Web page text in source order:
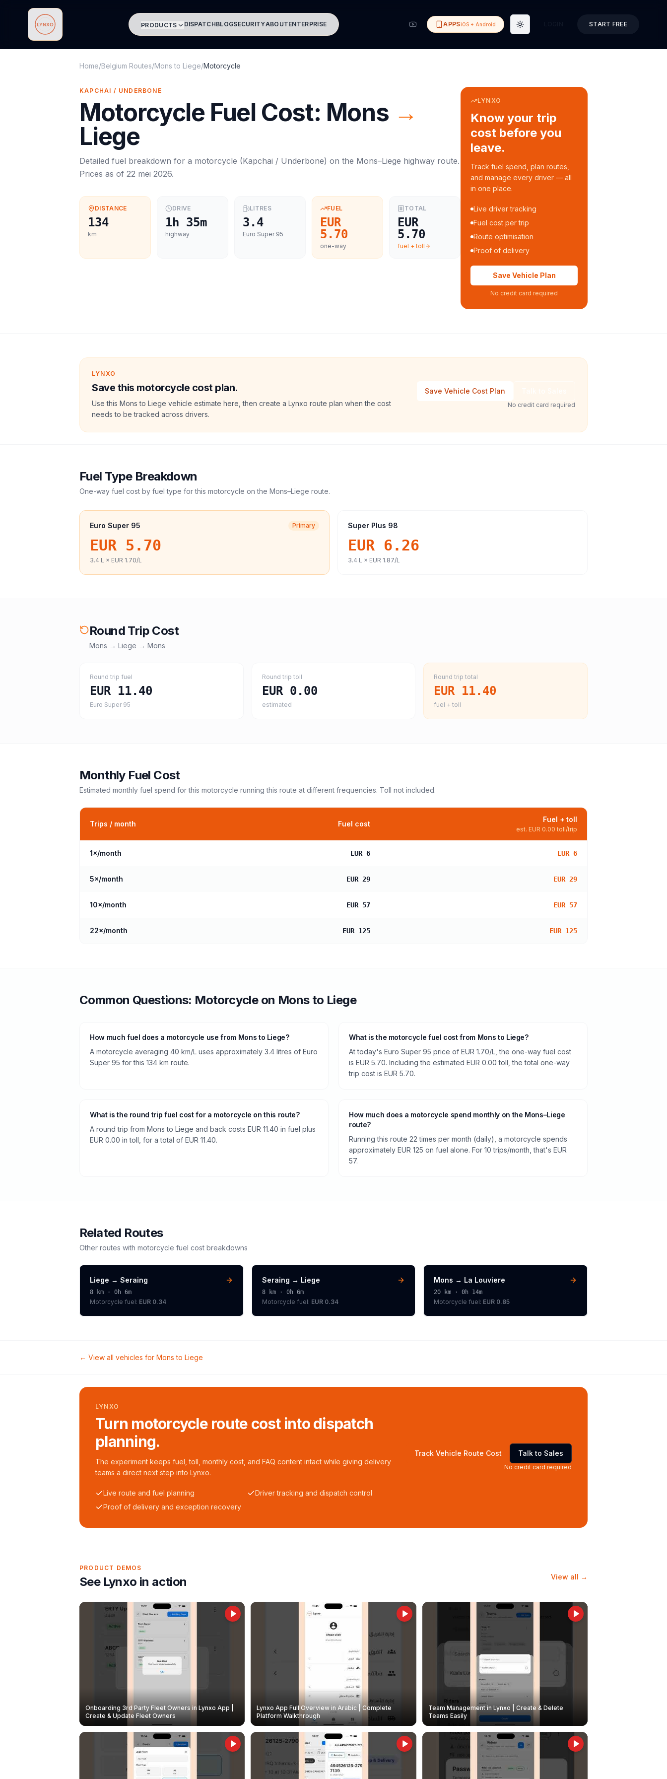
Lynxo PRODUCTS DISPATCHBLOGSECURITYABOUTENTERPRISE APPSiOS + Android Toggle theme START FREE
Home/Belgium Routes/Mons to Liege/Motorcycle
KAPCHAI / UNDERBONE
Motorcycle Fuel Cost: Mons →
Liege
Detailed fuel breakdown for a motorcycle (Kapchai / Underbone) on the Mons–Liege highway route.
Prices as of 22 mei 2026.
DISTANCE
134
km
DRIVE
1h 35m
highway
LITRES
3.4
Euro Super 95
FUEL
EUR
5.70
one-way
TOTAL
EUR
5.70
fuel + toll
LYNXO
Know your trip
cost before you
leave.
Track fuel spend, plan routes,
and manage every driver — all
in one place.
Live driver tracking
Fuel cost per trip
Route optimisation
Proof of delivery
Save Vehicle Plan
No credit card required
LYNXO
Save this motorcycle cost plan.
Use this Mons to Liege vehicle estimate here, then create a Lynxo route plan when the cost
needs to be tracked across drivers.
Save Vehicle Cost Plan
No credit card required
Fuel Type Breakdown
One-way fuel cost by fuel type for this motorcycle on the Mons–Liege route.
Euro Super 95 Primary
EUR 5.70
3.4 L × EUR 1.70/L
Super Plus 98
EUR 6.26
3.4 L × EUR 1.87/L
Round Trip Cost
Mons → Liege → Mons
Round trip fuel
EUR 11.40
Euro Super 95
Round trip toll
EUR 0.00
estimated
Round trip total
EUR 11.40
fuel + toll
Monthly Fuel Cost
Estimated monthly fuel spend for this motorcycle running this route at different frequencies. Toll not included.
Trips / month Fuel cost
Fuel + toll
est. EUR 0.00 toll/trip
1×/month EUR 6 EUR 6
5×/month EUR 29 EUR 29
10×/month EUR 57 EUR 57
22×/month EUR 125 EUR 125
Common Questions: Motorcycleon Monsto Liege
How much fuel does a motorcycle use from Mons to Liege?
A motorcycle averaging 40 km/L uses approximately 3.4 litres of Euro
Super 95 for this 134 km route.
What is the motorcycle fuel cost from Mons to Liege?
At today's Euro Super 95 price of EUR 1.70/L, the one-way fuel cost
is EUR 5.70. Including the estimated EUR 0.00 toll, the total one-way
trip cost is EUR 5.70.
What is the round trip fuel cost for a motorcycle on this route?
A round trip from Mons to Liege and back costs EUR 11.40 in fuel plus
EUR 0.00 in toll, for a total of EUR 11.40.
How much does a motorcycle spend monthly on the Mons–Liege
route?
Running this route 22 times per month (daily), a motorcycle spends
approximately EUR 125 on fuel alone. For 10 trips/month, that's EUR
57.
Related Routes
Other routes with motorcycle fuel cost breakdowns
Liege → Seraing
8 km · 0h 6m
Motorcycle fuel: EUR 0.34
Seraing → Liege
8km · 0h 6m
Motorcycle fuel: EUR 0.34
Mons → La Louviere
20 km ·0h 14m
Motorcycle fuel: EUR 0.85
← View all vehicles for Mons to Liege
LYNXO
Turn motorcycle route cost into dispatch
planning.
The experiment keeps fuel, toll, monthly cost, and FAQ content intact while giving delivery
teams a direct next step into Lynxo.
Live route and fuel planning
Driver tracking and dispatch control
Proof of delivery and exception recovery
Track Vehicle Route Cost Talk to Sales
No credit card required
PRODUCT DEMOS
See Lynxo in action View all →
Onboarding 3rd Party Fleet Owners in Lynxo App |
Create & Update Fleet Owners
Lynxo App Full Overview in Arabic | Complete
Platform Walkthrough
Team Management in Lynxo | Create & Delete
Teams Easily